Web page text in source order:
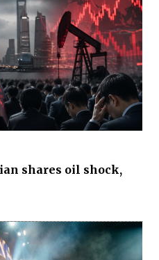
shares oil shock,